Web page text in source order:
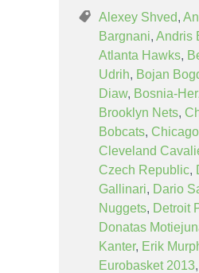
Alexey Shved,
Bargnani, Andris
Atlanta Hawks,
Udrih, Bojan
Diaw, Bosnia-
Brooklyn Nets,
Bobcats,
Cleveland
Czech Republic,
Gallinari, Dario
Nuggets, Detroit
Donatas
Kanter, Erik
Eurobasket 2013,